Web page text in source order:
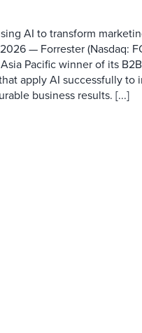
AI to transform
— Forrester (Nasdaq:
Pacific winner of its
apply AI successfully to
business results. [...]